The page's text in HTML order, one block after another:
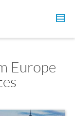
Europe